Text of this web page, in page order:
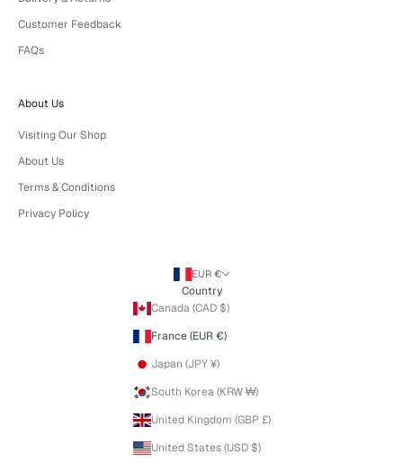
Customer Feedback
FAQs
About Us
Visiting Our Shop
About Us
Terms & Conditions
Privacy Policy
EUR €
Country
Canada (CAD $)
France (EUR €)
Japan (JPY ¥)
South Korea (KRW ₩)
United Kingdom (GBP £)
United States (USD $)